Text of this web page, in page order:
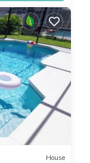
House